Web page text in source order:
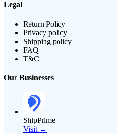
Legal
Return Policy
Privacy policy
Shipping policy
FAQ
T&C
Our Businesses
ShipPrime
Visit →